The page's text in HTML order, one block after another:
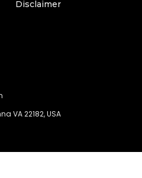
Disclaimer
VA 22182, USA